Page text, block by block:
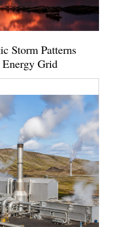
Storm Patterns
Grid